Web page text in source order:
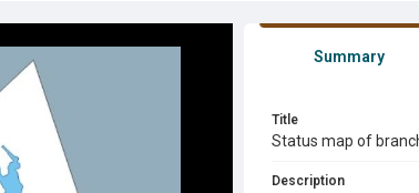
Summary
Title
Status map of
Description